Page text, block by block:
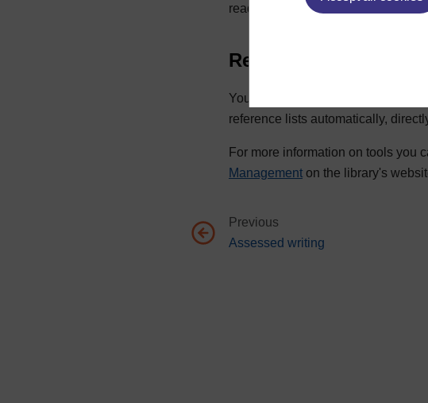
reading that were not cited in your
Reference
You can organise your referencing
reference lists automatically,
For more information on tools you
Management on the library's
Previous
Assessed writing
Go to previous page, Assessed writing